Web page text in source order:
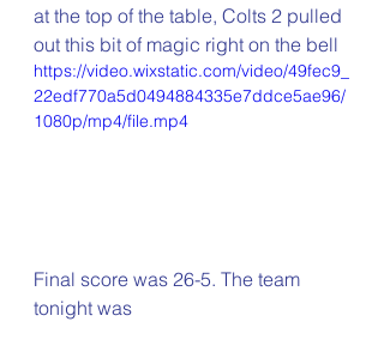
at the top of the table, Colts 2 pulled
out this bit of magic right on the bell
https://video.wixstatic.com/video/49fec9_
22edf770a5d0494884335e7ddce5ae96/
1080p/mp4/file.mp4
Final score was 26-5. The team
tonight was